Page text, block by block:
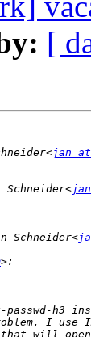
[
jan
Schneider<
Schneider<